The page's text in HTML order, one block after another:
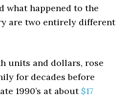
what happened to the
are two entirely different
units and dollars, rose
for decades before
1990’s at about $17